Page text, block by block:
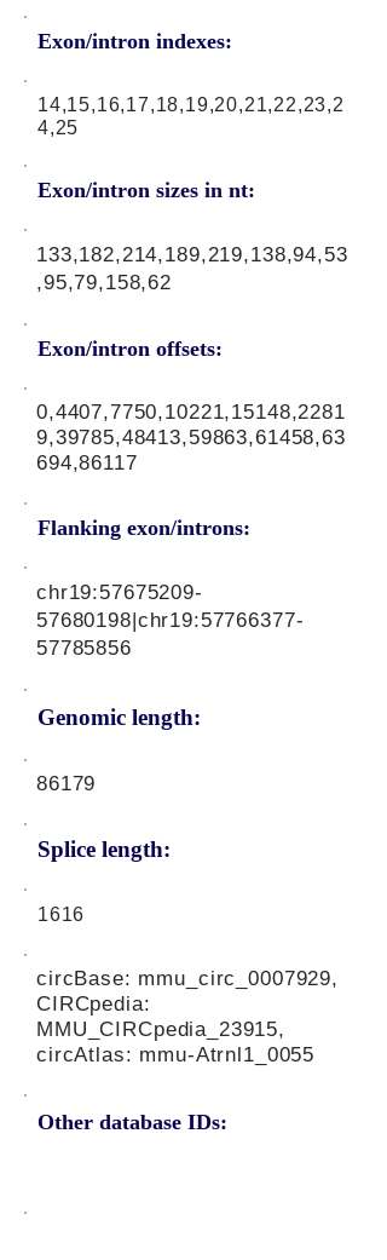
Exon/intron indexes:
14,15,16,17,18,19,20,21,22,23,2
4,25
Exon/intron sizes in nt:
Exon/intron offsets:
133,182,214,189,219,138,94,53
,95,79,158,62
0,4407,7750,10221,15148,2281
9,39785,48413,59863,61458,63
694,86117
Flanking exon/introns:
Genomic length:
chr19:57675209-
57680198|chr19:57766377-
57785856
86179
Splice length:
1616
Other database IDs:
circBase: mmu_circ_0007929,
CIRCpedia:
MMU_CIRCpedia_23915,
circAtlas: mmu-Atrnl1_0055